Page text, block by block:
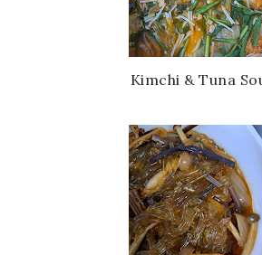
Kimchi & Tuna